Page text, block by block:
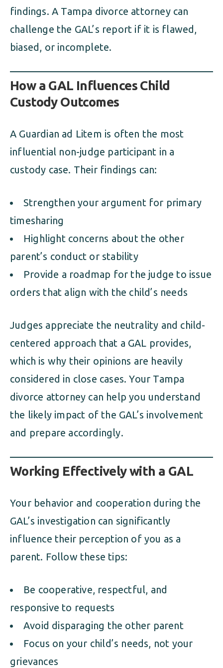
findings. A Tampa divorce attorney can
challenge the GAL’s report if it is flawed,
biased, or incomplete.
How a GAL Influences Child
Custody Outcomes
A Guardian ad Litem is often the most
influential non-judge participant in a
custody case. Their findings can:
Strengthen your argument for primary
timesharing
Highlight concerns about the other
parent’s conduct or stability
Provide a roadmap for the judge to issue
orders that align with the child’s needs
Judges appreciate the neutrality and child-
centered approach that a GAL provides,
which is why their opinions are heavily
considered in close cases. Your Tampa
divorce attorney can help you understand
the likely impact of the GAL’s involvement
and prepare accordingly.
Working Effectively with a GAL
Your behavior and cooperation during the
GAL’s investigation can significantly
influence their perception of you as a
parent. Follow these tips:
Be cooperative, respectful, and
responsive to requests
Avoid disparaging the other parent
Focus on your child’s needs, not your
grievances